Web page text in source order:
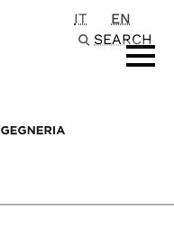
IT
EN
SEARCH